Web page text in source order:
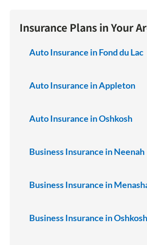
Insurance Plans in Your
Auto Insurance in Fond du Lac
Auto Insurance in Appleton
Auto Insurance in Oshkosh
Business Insurance in Neenah
Business Insurance in
Business Insurance in Oshkosh